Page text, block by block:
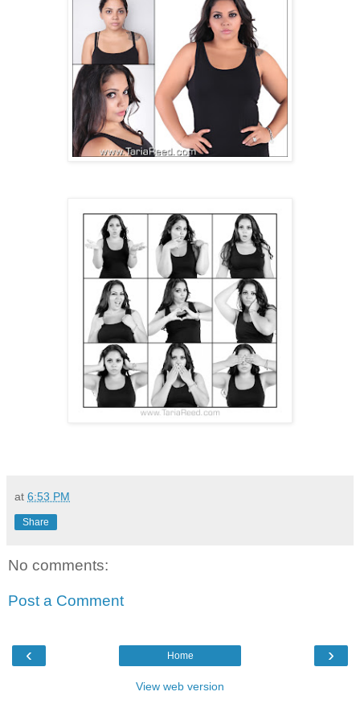
at 6:53 PM
Share
No comments:
Post a Comment
‹ ›
Home
View web version